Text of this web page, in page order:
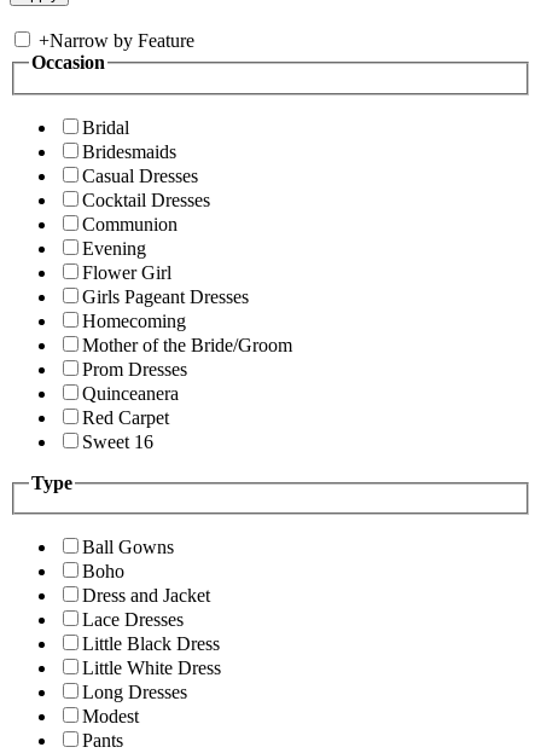
+Narrow by Feature
Occasion
Bridal
Bridesmaids
Casual Dresses
Cocktail Dresses
Communion
Evening
Flower Girl
Girls Pageant Dresses
Homecoming
Mother of the Bride/Groom
Prom Dresses
Quinceanera
Red Carpet
Sweet 16
Type
Ball Gowns
Boho
Dress and Jacket
Lace Dresses
Little Black Dress
Little White Dress
Long Dresses
Modest
Pants